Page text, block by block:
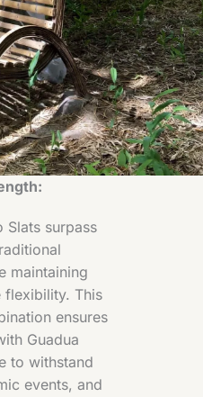
Slats surpass
maintaining
flexibility. This
ensures
Guadua
to withstand
events, and